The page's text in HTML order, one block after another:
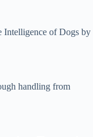
Intelligence of Dogs by
handling from